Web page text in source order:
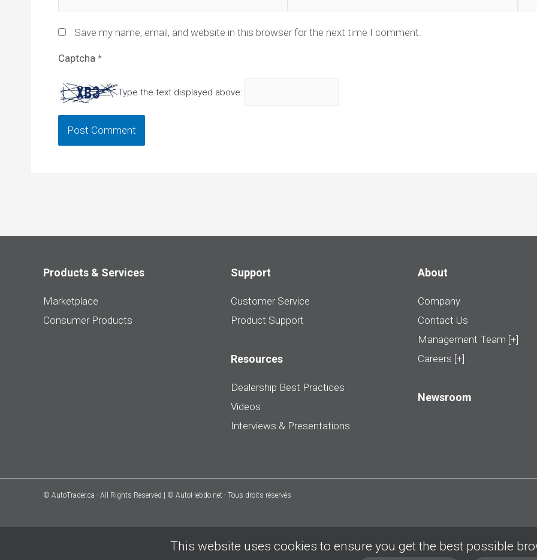
Save my name, email, and website in this browser for the next time I comment.
Captcha *
Type the text displayed above:
Products & Services
Marketplace
Consumer Products
Support
Customer Service
Product Support
Resources
Dealership Best Practices
Videos
Interviews & Presentations
About
Company
Contact Us
Management Team [+]
Careers [+]
Newsroom
© AutoTrader.ca - All Rights Reserved | © AutoHebdo.net - Tous droits réservés
This website uses cookies to ensure you get the best possible